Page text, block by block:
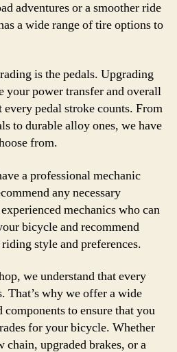
adventures or a smoother ride
a wide range of tire options to
is the pedals. Upgrading
your power transfer and overall
pedal stroke counts. From
to durable alloy ones, we have
from.
a professional mechanic
any necessary
mechanics who can
bicycle and recommend
style and preferences.
we understand that every
That’s why we offer a wide
components to ensure that you
for your bicycle. Whether
chain, upgraded brakes, or a